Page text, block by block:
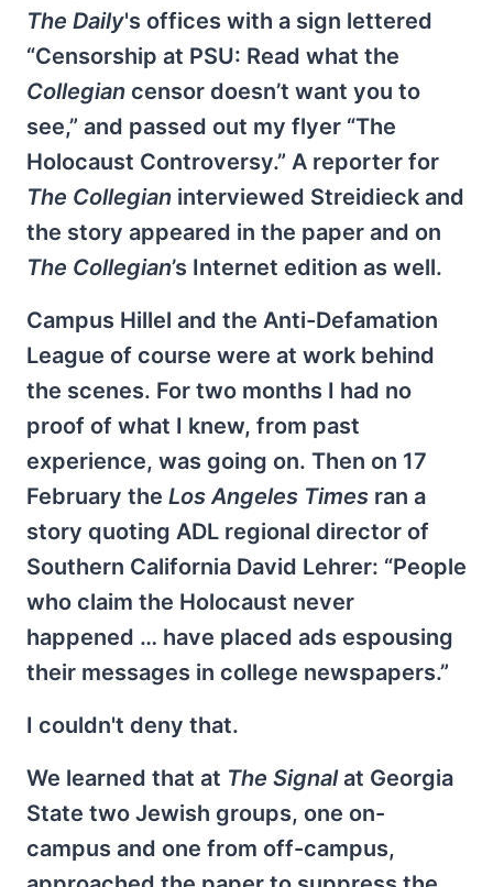
The Daily's offices with a sign lettered
“Censorship at PSU: Read what the
Collegian censor doesn’t want you to
see,” and passed out my flyer “The
Holocaust Controversy.” A reporter for
The Collegian interviewed Streidieck and
the story appeared in the paper and on
The Collegian’s Internet edition as well.
Campus Hillel and the Anti-Defamation
League of course were at work behind
the scenes. For two months I had no
proof of what I knew, from past
experience, was going on. Then on 17
February the Los Angeles Times ran a
story quoting ADL regional director of
Southern California David Lehrer: “People
who claim the Holocaust never
happened … have placed ads espousing
their messages in college newspapers.”
I couldn't deny that.
We learned that at The Signalat Georgia
State two Jewish groups, one on-
campus and one from off-campus,